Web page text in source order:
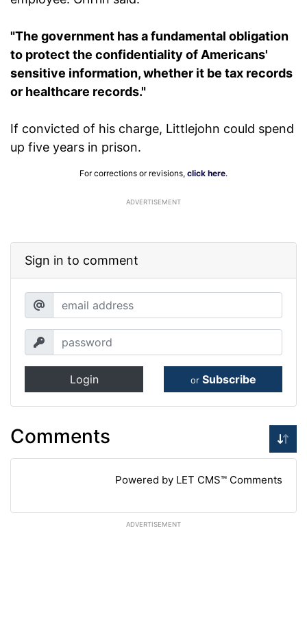
"The government has a fundamental obligation
to protect the confidentiality of Americans'
sensitive information, whether it be tax records
or healthcare records."
If convicted of his charge, Littlejohn could spend
up five years in prison.
For corrections or revisions, click here.
ADVERTISEMENT
Sign in to comment
Login or Subscribe
Comments
Powered by LET CMS™ Comments
ADVERTISEMENT